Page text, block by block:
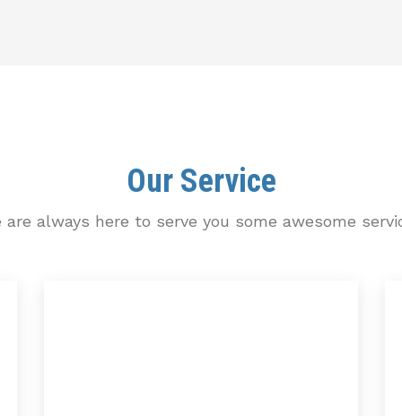
Our Service
are always here to serve you some awesome